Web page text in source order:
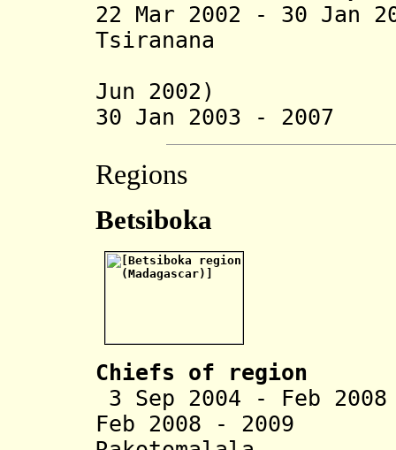
22 Mar 2002 - 30 Jan
Tsiranana
Jun 2002)
30 Jan 2003 -
Regions
Betsiboka
Chiefs of region
3 Sep 2004 - Feb
Feb 2008 - 2009